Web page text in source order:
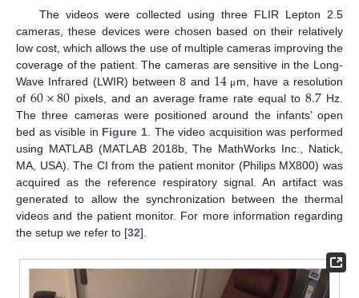
The videos were collected using three FLIR Lepton 2.5
cameras, these devices were chosen based on their relatively
low cost, which allows the use of multiple cameras improving the
coverage of the patient. The cameras are sensitive in the Long-
Wave Infrared (LWIR) between 8 and 14 μm, have a resolution
of 60×80 pixels, and an average frame rate equal to8.7 Hz.
The three cameras were positioned around the infants’ open
bed as visible in Figure 1 . The video acquisition was performed
using MATLAB (MATLAB 2018b, The MathWorks Inc., Natick,
MA, USA). The CI from the patient monitor (Philips MX800) was
acquired as the reference respiratory signal. An artifact was
generated to allow the synchronization between the thermal
videos and the patient monitor. For more information regarding
the setup we refer to [32].